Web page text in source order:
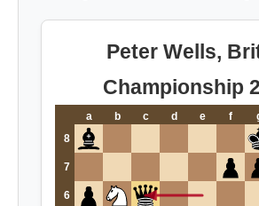
Peter Wells,
Championship
a b c d e f
8
7
6